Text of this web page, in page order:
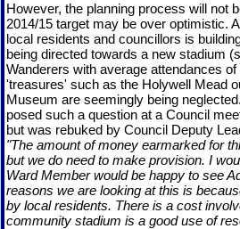
However, the planning process will not
2014/15 target may be over optimistic.
local residents and councillors is
being directed towards a new stadium
Wanderers with average attendances
'treasures' such as the Holywell Mead
Museum are seemingly being
posed such a question at a Council
but was rebuked by Council Deputy
"The amount of money earmarked for
but we do need to make provision. I
Ward Member would be happy to see
reasons we are looking at this is
by local residents. There is a cost
community stadium is a good use of